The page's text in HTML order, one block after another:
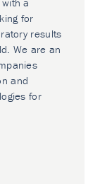
for
results
We are an
and
for